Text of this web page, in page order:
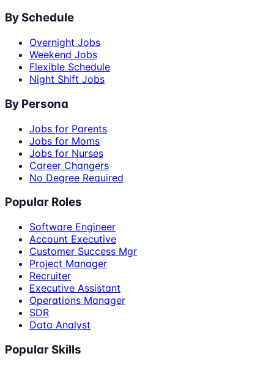
By Schedule
Overnight Jobs
Weekend Jobs
Flexible Schedule
Night Shift Jobs
By Persona
Jobs for Parents
Jobs for Moms
Jobs for Nurses
Career Changers
No Degree Required
Popular Roles
Software Engineer
Account Executive
Customer Success Mgr
Project Manager
Recruiter
Executive Assistant
Operations Manager
SDR
Data Analyst
Popular Skills